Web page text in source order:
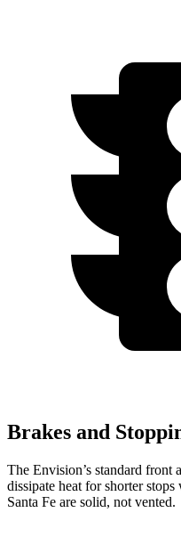
Brakes and
The Envision’s standard front
dissipate heat for shorter
Santa Fe are solid, not vented.